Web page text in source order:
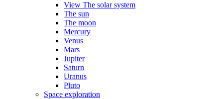
View The solar system
The sun
The moon
Mercury
Venus
Mars
Jupiter
Saturn
Uranus
Pluto
Space exploration